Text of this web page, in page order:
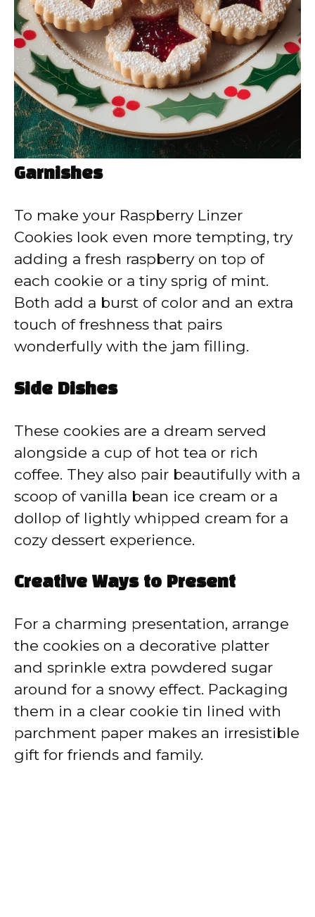
Garnishes
To make your Raspberry Linzer
Cookies look even more tempting, try
adding a fresh raspberry on top of
each cookie or a tiny sprig of mint.
Both add a burst of color and an extra
touch of freshness that pairs
wonderfully with the jam filling.
Side Dishes
These cookies are a dream served
alongside a cup of hot tea or rich
coffee. They also pair beautifully with a
scoop of vanilla bean ice cream or a
dollop of lightly whipped cream for a
cozy dessert experience.
Creative Ways to Present
For a charming presentation, arrange
the cookies on a decorative platter
and sprinkle extra powdered sugar
around for a snowy effect. Packaging
them in a clear cookie tin lined with
parchment paper makes an irresistible
gift for friends and family.